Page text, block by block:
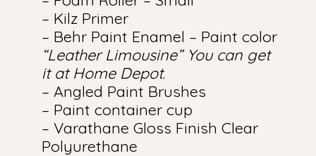
– Kilz Primer
– Behr Paint Enamel – Paint color
“Leather Limousine” You can get
it at Home Depot.
– Angled Paint Brushes
– Paint container cup
– Varathane Gloss Finish Clear
Polyurethane